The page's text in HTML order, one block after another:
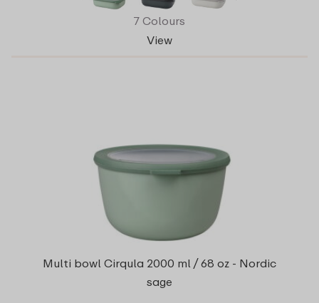
7 Colours
View
Multi bowl Cirqula 2000 ml / 68 oz - Nordic
sage